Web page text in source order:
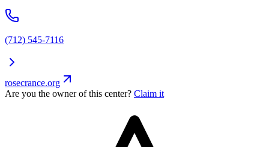
(712) 545-7116
rosecrance.org
Are you the owner of this center? Claim it